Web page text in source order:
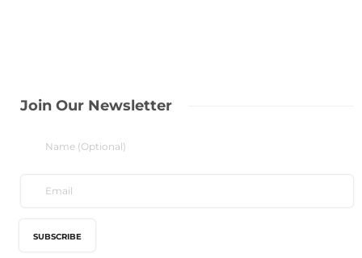
Join Our Newsletter